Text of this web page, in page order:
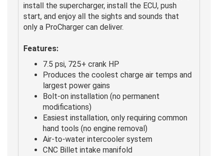
install the supercharger, install the ECU, push
start, and enjoy all the sights and sounds that
only a ProCharger can deliver.
Features:
7.5 psi, 725+ crank HP
Produces the coolest charge air temps and
largest power gains
Bolt-on installation (no permanent
modifications)
Easiest installation, only requiring common
hand tools (no engine removal)
Air-to-water intercooler system
CNC Billet intake manifold